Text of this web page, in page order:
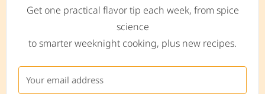
Get one practical flavor tip each week, from spice
science
to smarter weeknight cooking, plus new recipes.